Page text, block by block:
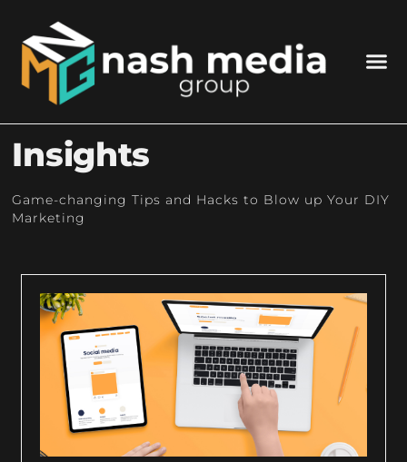
Insights
Game-changing Tips and Hacks to Blow up Your DIY
Marketing